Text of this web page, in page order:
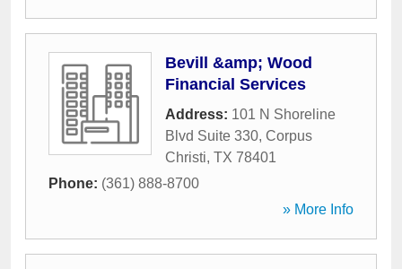
Bevill &amp; Wood
Financial Services
Address: 101 N Shoreline
Blvd Suite 330, Corpus
Christi, TX 78401
Phone: (361) 888-8700
» More Info